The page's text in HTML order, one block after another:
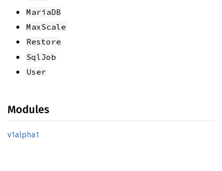
MariaDB
MaxScale
Restore
SqlJob
User
Modules
v1alpha1